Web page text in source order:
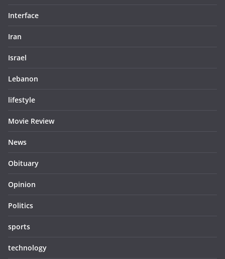
Interface
Iran
Israel
Lebanon
lifestyle
Movie Review
News
Obituary
Opinion
Politics
sports
technology